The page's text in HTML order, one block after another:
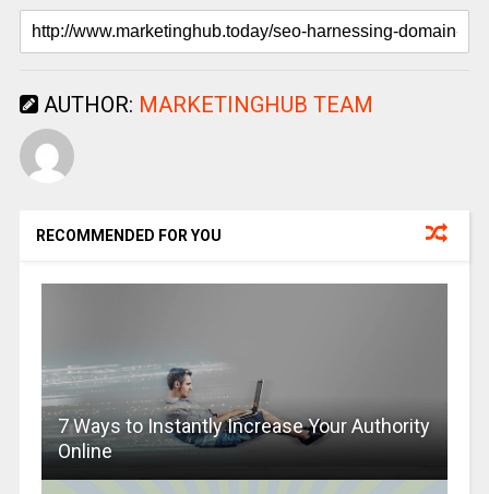
AUTHOR: MARKETINGHUB TEAM
RECOMMENDED FOR YOU
7 Ways to Instantly Increase Your Authority
Online